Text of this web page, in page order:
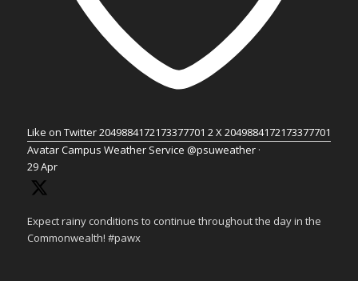
Like on Twitter 2049884172173377701 2X2049884172173377701
AvatarCampus Weather Service @psuweather ·
29 Apr
Expect rainy conditions to continue throughout the day in the
Commonwealth! #pawx